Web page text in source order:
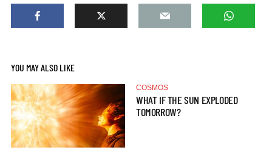
YOU MAY ALSO LIKE
COSMOS
WHAT IF THE SUN EXPLODED
TOMORROW?